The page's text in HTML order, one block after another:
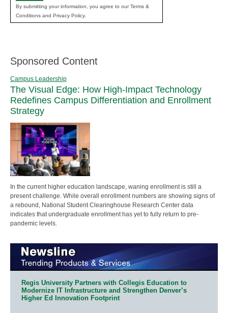
By submitting your information, you agree to our Terms &
Conditions and Privacy Policy.
Sponsored Content
Campus Leadership
The Visual Edge: How High-Impact Technology
Redefines Campus Differentiation and Enrollment
Strategy
In the current higher education landscape, waning enrollment is still a
present challenge. While overall enrollment numbers are showing signs of
a rebound, National Student Clearinghouse Research Center data
indicates that undergraduate enrollment has yet to fully return to pre-
pandemic levels.
Regis University Partners with Collegis Education to
Modernize IT Infrastructure and Strengthen Denver’s
Higher Ed Innovation Footprint